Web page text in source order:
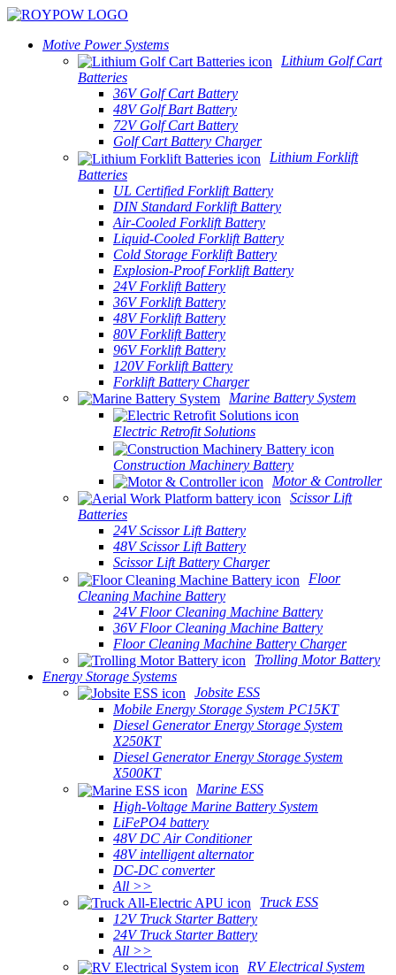
Motive Power Systems
Lithium Golf Cart
Batteries
36V Golf Cart Battery
48V Golf Bart Battery
72V Golf Cart Battery
Golf Cart Battery Charger
Lithium Forklift
Batteries
UL Certified Forklift Battery
DIN Standard Forklift Battery
Air-Cooled Forklift Battery
Liquid-Cooled Forklift Battery
Cold Storage Forklift Battery
Explosion-Proof Forklift Battery
24V Forklift Battery
36V Forklift Battery
48V Forklift Battery
80V Forklift Battery
96V Forklift Battery
120V Forklift Battery
Forklift Battery Charger
Marine Battery System
Electric Retrofit Solutions
Construction Machinery Battery
Motor & Controller
Scissor Lift
Batteries
24V Scissor Lift Battery
48V Scissor Lift Battery
Scissor Lift Battery Charger
Floor
Cleaning Machine Battery
24V Floor Cleaning Machine Battery
36V Floor Cleaning Machine Battery
Floor Cleaning Machine Battery Charger
Trolling Motor Battery
Energy Storage Systems
Jobsite ESS
Mobile Energy Storage System PC15KT
Diesel Generator Energy Storage System
X250KT
Diesel Generator Energy Storage System
X500KT
Marine ESS
High-Voltage Marine Battery System
LiFePO4 battery
48V DC Air Conditioner
48V intelligent alternator
DC-DC converter
All >>
Truck ESS
12V Truck Starter Battery
24V Truck Starter Battery
All >>
RV Electrical System